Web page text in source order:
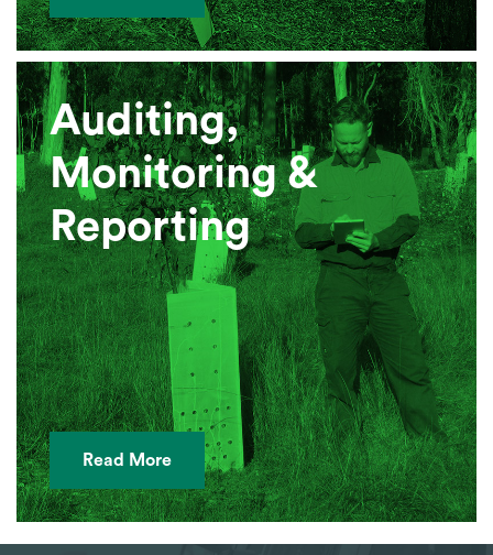
Auditing,
Monitoring &
Reporting
Read More